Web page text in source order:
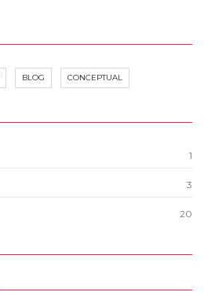
BLOG CONCEPTUAL
1
3
20